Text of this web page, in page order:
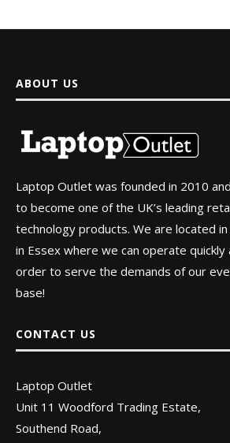
ABOUT US
Laptop Outlet was founded in 2010
to become one of the UK’s leading
technology products. We are located
in Essex where we can operate quickly
order to serve the demands of our
base!
CONTACT US
Laptop Outlet
Unit 11 Woodford Trading Estate,
Southend Road,